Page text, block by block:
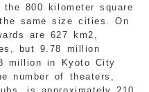
800 kilometer square
same size cities. On
are 627 km2,
but 9.78 million
million in Kyoto City
number of theaters,